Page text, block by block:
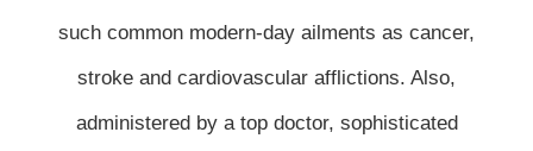
such common modern-day ailments as cancer,
stroke and cardiovascular afflictions. Also,
administered by a top doctor, sophisticated